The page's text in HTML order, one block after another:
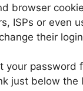
browser
ISPs or even
their
your password
just below the